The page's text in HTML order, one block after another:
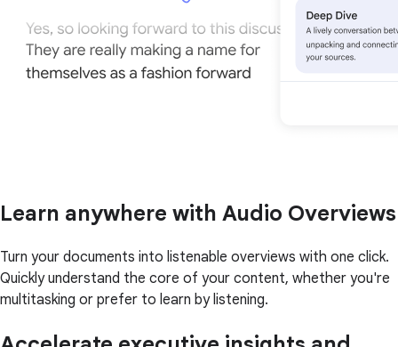
Learn anywhere with Audio Overviews
Turn your documents into listenable overviews with one click.
Quickly understand the core of your content, whether you're
multitasking or prefer to learn by listening.